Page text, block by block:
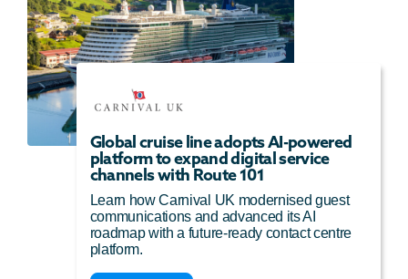
Global cruise line adopts AI-powered
platform to expand digital service
channels with Route 101
Learn how Carnival UK modernised guest
communications and advanced its AI
roadmap with a future-ready contact centre
platform.